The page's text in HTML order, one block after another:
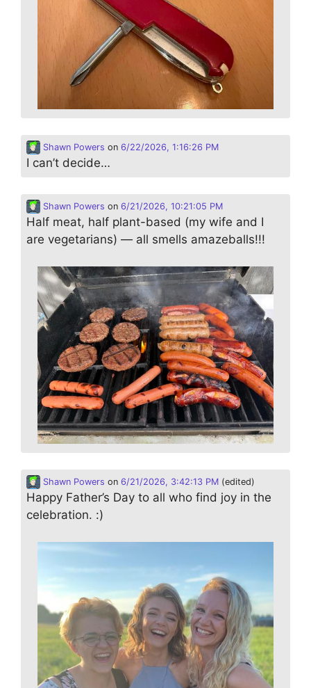
Shawn Powers on 6/22/2026, 1:16:26 PM
I can’t decide…
Shawn Powers on 6/21/2026, 10:21:05 PM
Half meat, half plant-based (my wife and I
are vegetarians) — all smells amazeballs!!!
Shawn Powers on 6/21/2026, 3:42:13 PM (edited)
Happy Father’s Day to all who find joy in the
celebration. :)